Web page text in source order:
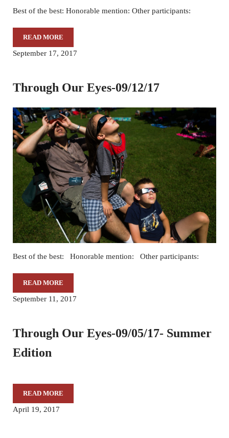
Best of the best: Honorable mention: Other participants:
READ MORETHROUGH OUR EYES-09/19/17
September 17, 2017
Through Our Eyes-09/12/17
Best of the best: Honorable mention: Other participants:
READ MORETHROUGH OUR EYES-09/12/17
September 11, 2017
Through Our Eyes-09/05/17- Summer
Edition
READ MORETHROUGH OUR EYES-09/05/17- SUMMER EDITION
April 19, 2017